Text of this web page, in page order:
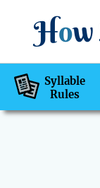
How
Syllable
Rules